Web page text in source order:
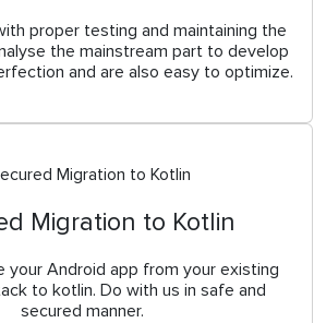
proper testing and maintaining the
the mainstream part to develop
and are also easy to optimize.
Migration to Kotlin
your Android app from your existing
to kotlin. Do with us in safe and
secured manner.